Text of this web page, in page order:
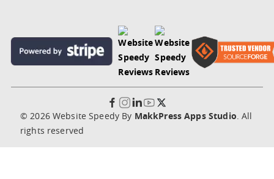
© 2026 Website Speedy By MakkPress Apps Studio . All
rights reserved